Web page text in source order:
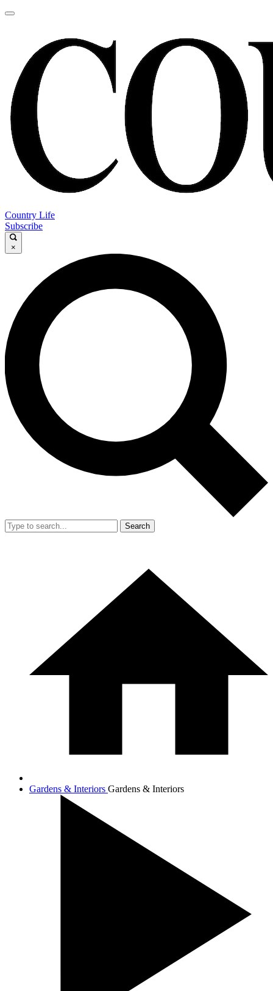
Country Life
Subscribe
×
Search
Gardens & Interiors Gardens & Interiors